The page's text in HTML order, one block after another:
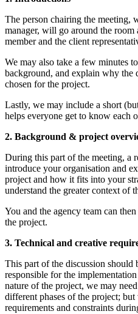
The person chairing the meeting,
manager, will go around the room
member and the client
We may also take a few minutes
background, and explain why the
chosen for the project.
Lastly, we may include a short
helps everyone get to know each
2. Background & project
During this part of the meeting, a
introduce your organisation and
project and how it fits into your
understand the greater context of
You and the agency team can
the project.
3. Technical and creative
This part of the discussion should
responsible for the
nature of the project, we may
different phases of the project;
requirements and constraints